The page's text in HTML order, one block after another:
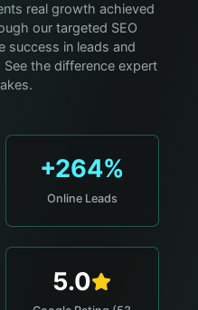
real growth achieved
our targeted SEO
success in leads and
the difference expert
+264%
Online Leads
5.0